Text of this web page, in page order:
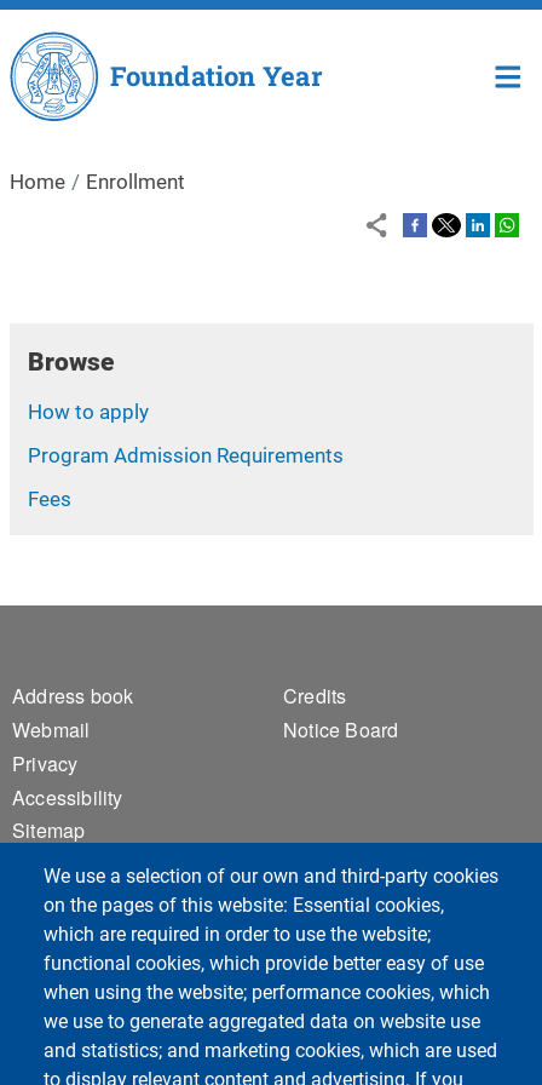
Skip to main content
We use a selection of our own and third-party cookies
on the pages of this website: Essential cookies,
which are required in order to use the website;
functional cookies, which provide better easy of use
when using the website; performance cookies, which
we use to generate aggregated data on website use
and statistics; and marketing cookies, which are used
to display relevant content and advertising. If you
Foundation Year
Home Enrollment
Browse
How to apply
Program Admission Requirements
Fees
Footer 1
Address book
Webmail
Privacy
Accessibility
Sitemap
Cookie settings
Footer 2
Credits
Notice Board
Course Social Media